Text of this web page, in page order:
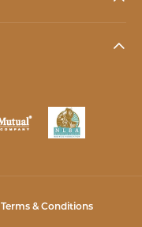
Terms & Conditions